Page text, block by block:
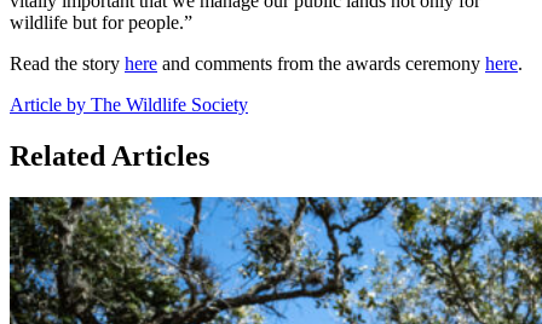
wildlife but for people.”
Read the story here and comments from the awards ceremony here.
Article by The Wildlife Society
Related Articles